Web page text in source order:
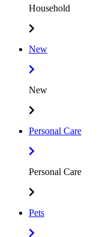
Household
New
New
Personal Care
Personal Care
Pets